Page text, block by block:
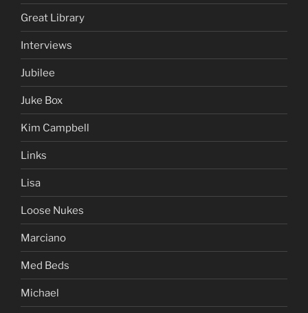
Great Library
Interviews
Jubilee
Juke Box
Kim Campbell
Links
Lisa
Loose Nukes
Marciano
Med Beds
Michael